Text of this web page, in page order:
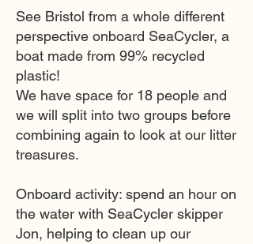
See Bristol from a whole different
perspective onboard SeaCycler, a
boat made from 99% recycled
plastic!
We have space for 18 people and
we will split into two groups before
combining again to look at our litter
treasures.
Onboard activity: spend an hour on
the water with SeaCycler skipper
Jon, helping to clean up our